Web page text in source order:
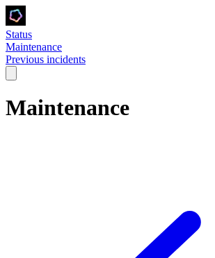
Status
Maintenance
Previous incidents
Maintenance